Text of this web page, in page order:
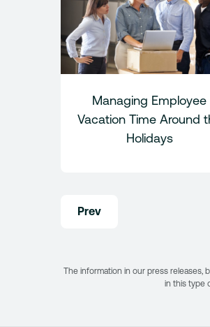
Managing Employee
Vacation Time Around
Holidays
navigation
Prev
The information in our press releases,
in this type